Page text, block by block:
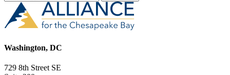
Washington, DC
729 8th Street SE